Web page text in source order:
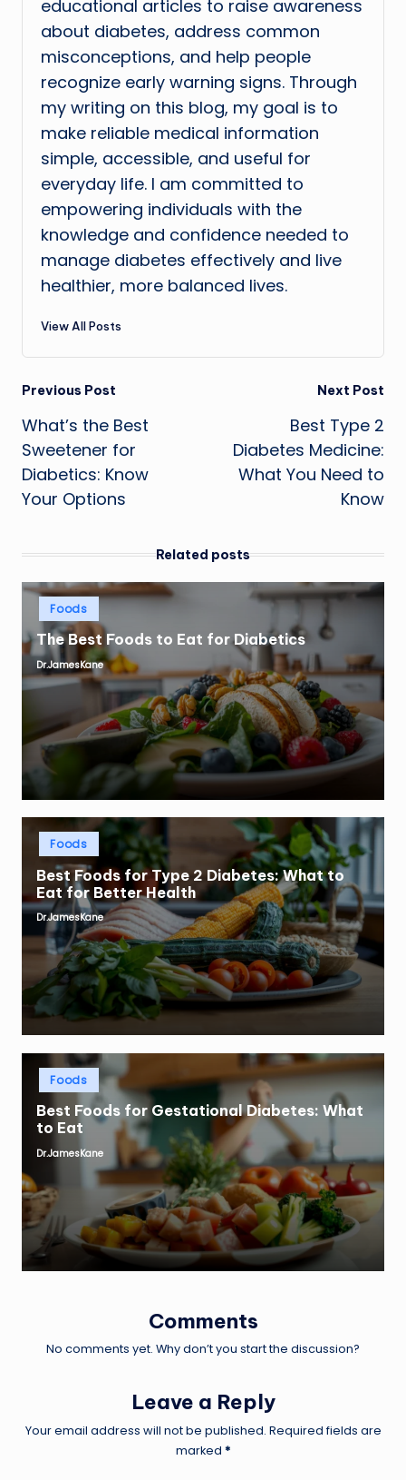
educational articles to raise awareness
about diabetes, address common
misconceptions, and help people
recognize early warning signs. Through
my writing on this blog, my goal is to
make reliable medical information
simple, accessible, and useful for
everyday life. I am committed to
empowering individuals with the
knowledge and confidence needed to
manage diabetes effectively and live
healthier, more balanced lives.
View All Posts
Post
navigation
Previous Post
What’s the Best
Sweetener for
Diabetics: Know
Your Options
Next Post
Best Type 2
Diabetes Medicine:
What You Need to
Know
Related posts
Posted
Foods
The Best Foods to Eat for Diabetics
Posted
by
Dr.JamesKane
Posted
Foods
Best Foods for Type 2 Diabetes: What to
Eat for Better Health
Posted
by
Dr.JamesKane
Posted
Foods
Best Foods for Gestational Diabetes: What
to Eat
Posted
Dr.JamesKane
Comments
No comments yet. Why don’t you start the discussion?
Leave a Reply
Your email address will not be published. Required fields are
marked *